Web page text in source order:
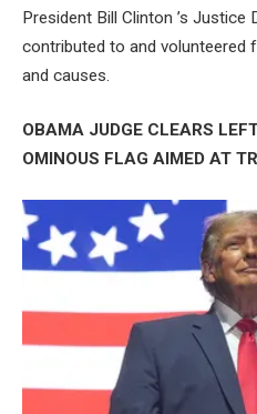
President Bill Clinton ’s Justice
contributed to and volunteered
and causes.
OBAMA JUDGE CLEARS
OMINOUS FLAG AIMED AT